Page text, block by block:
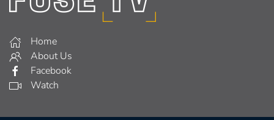
Home
About Us
Facebook
Watch